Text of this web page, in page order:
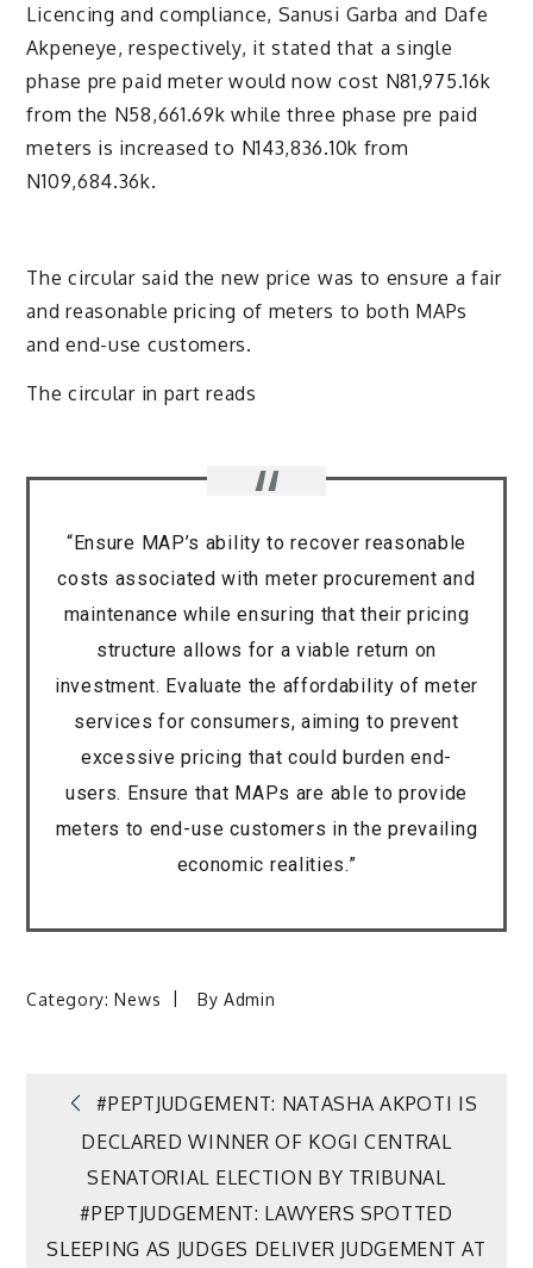
Licencing and compliance, Sanusi Garba and Dafe
Akpeneye, respectively, it stated that a single
phase pre paid meter would now cost N81,975.16k
from the N58,661.69k while three phase pre paid
meters is increased to N143,836.10k from
N109,684.36k.
The circular said the new price was to ensure a fair
and reasonable pricing of meters to both MAPs
and end-use customers.
The circular in part reads
“Ensure MAP’s ability to recover reasonable
costs associated with meter procurement and
maintenance while ensuring that their pricing
structure allows for a viable return on
investment. Evaluate the affordability of meter
services for consumers, aiming to prevent
excessive pricing that could burden end-
users. Ensure that MAPs are able to provide
meters to end-use customers in the prevailing
economic realities.”
Category:News ByAdmin
Post
navigation
#PEPTJUDGEMENT: NATASHA AKPOTI IS
DECLARED WINNER OF KOGI CENTRAL
SENATORIAL ELECTION BY TRIBUNAL
#PEPTJUDGEMENT: LAWYERS SPOTTED
SLEEPING AS JUDGES DELIVER JUDGEMENT AT